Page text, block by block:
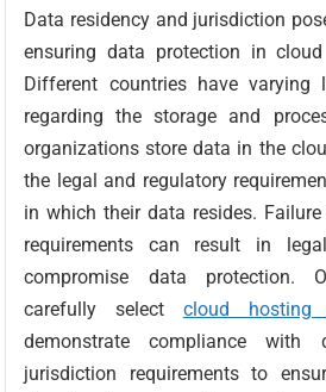
Data residency and jurisdiction
ensuring data protection in
Different countries have varying
regarding the storage and
organizations store data in the
the legal and regulatory
in which their data resides.
requirements can result in
compromise data protection.
carefully select cloud hosting
demonstrate compliance with
jurisdiction requirements to